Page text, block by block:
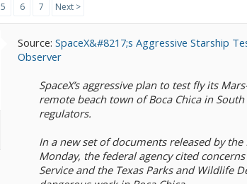
5 6 7 Next >
Source: SpaceX&#8217;s Aggressive Starship
Observer
SpaceX’s aggressive plan to test fly its
remote beach town of Boca Chica in
regulators.
In a new set of documents released by
Monday, the federal agency cited
Service and the Texas Parks and Wildlife